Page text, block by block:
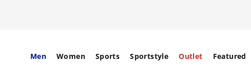
Men Women Sports Sportstyle Outlet Featured